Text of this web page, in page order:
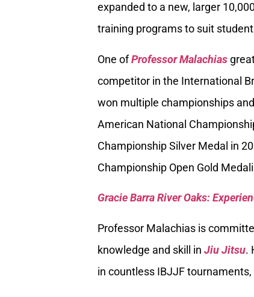
expanded to a new, larger
training programs to suit
One ofProfessor Malachias
competitor in the International
won multiple championships
American National
Championship Silver Medal in
Championship Open Gold
Gracie Barra River Oaks:
Professor Malachias is
knowledge and skill in Jiu Jitsu.
in countless IBJJF